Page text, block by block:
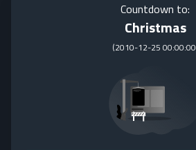
Countdown to:
Christmas
(2010-12-25 00:00:00